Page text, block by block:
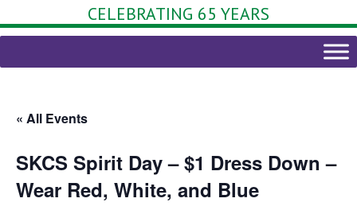
CELEBRATING 65 YEARS
« All Events
SKCS Spirit Day – $1 Dress Down –
Wear Red, White, and Blue